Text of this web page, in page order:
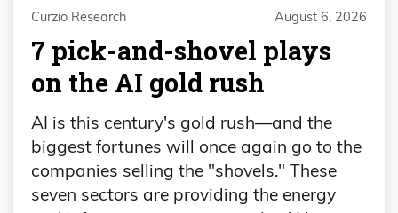
Curzio Research August 6, 2026
7 pick-and-shovel plays
on the AI gold rush
AI is this century's gold rush—and the
biggest fortunes will once again go to the
companies selling the "shovels." These
seven sectors are providing the energy